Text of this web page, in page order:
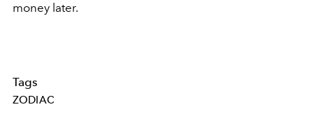
money later.
Tags
ZODIAC